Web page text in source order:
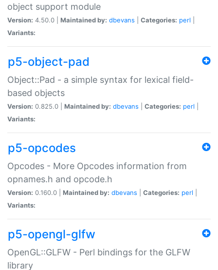
object support module
Version: 4.50.0 | Maintained by: dbevans Categories: perl
Variants:
p5-object-pad
Object::Pad - a simple syntax for lexical field-
based objects
Version: 0.825.0 | Maintained by: dbevans Categories: perl
Variants:
p5-opcodes
Opcodes - More Opcodes information from
opnames.h and opcode.h
Version: 0.160.0 | Maintained by: dbevans Categories: perl
Variants:
p5-opengl-glfw
OpenGL::GLFW - Perl bindings for the GLFW
library